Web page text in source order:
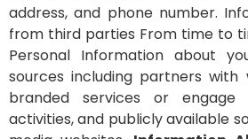
address, and phone number.
from third parties From time to
Personal Information about
sources including partners
branded services or
activities, and publicly available